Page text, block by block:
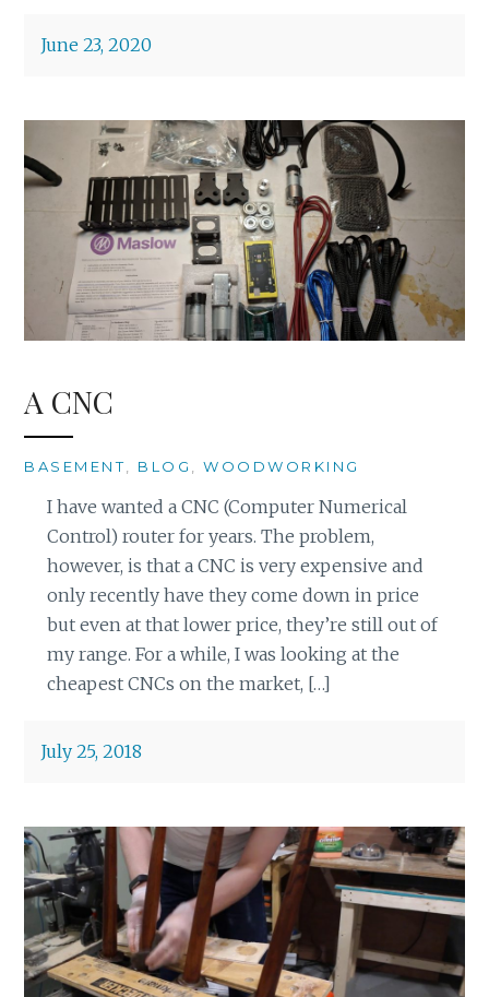
June 23, 2020
A CNC
BASEMENT BLOG ,WOODWORKING
I have wanted a CNC (Computer Numerical
Control) router for years. The problem,
however, is that a CNC is very expensive and
only recently have they come down in price
but even at that lower price, they’re still out of
my range. For a while, I was looking at the
cheapest CNCs on the market, […]
July 25, 2018